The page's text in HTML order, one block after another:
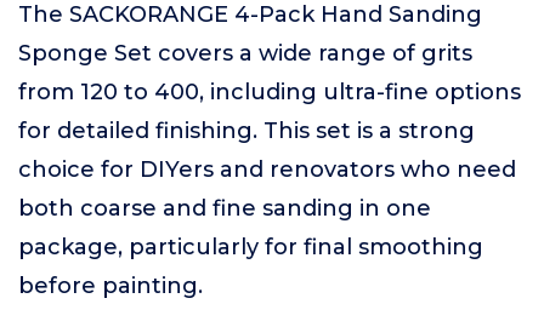
The SACKORANGE 4-Pack Hand Sanding
Sponge Set covers a wide range of grits
from 120 to 400, including ultra-fine options
for detailed finishing. This set is a strong
choice for DIYers and renovators who need
both coarse and fine sanding in one
package, particularly for final smoothing
before painting.